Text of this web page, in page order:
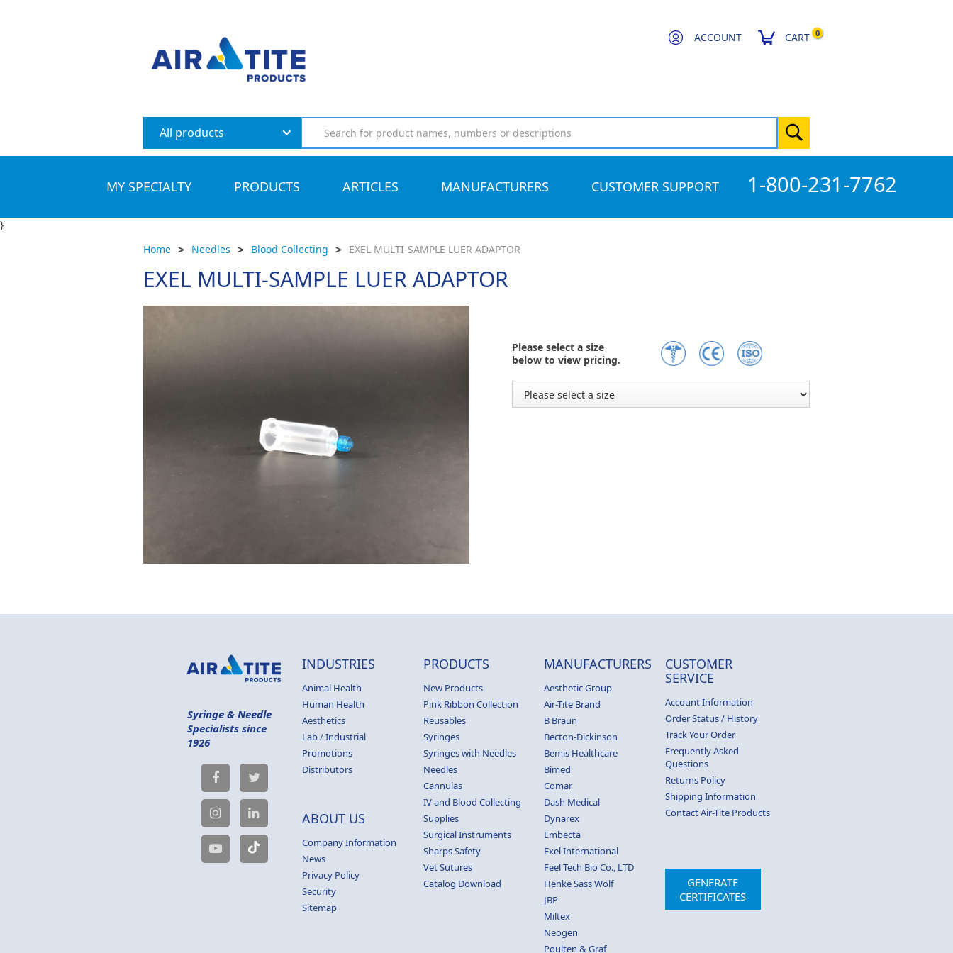
CART 0
ACCOUNT
All products
MY SPECIALTY PRODUCTS ARTICLES MANUFACTURERS CUSTOMER SUPPORT 1-800-231-7762
}
Home > Needles > Blood Collecting > EXEL MULTI-SAMPLE LUER ADAPTOR
EXEL MULTI-SAMPLE LUER ADAPTOR
Please select a size
below to view pricing.
Syringe & Needle
Specialists since
1926
INDUSTRIES
Animal Health
Human Health
Aesthetics
Lab / Industrial
Promotions
Distributors
ABOUT US
Company Information
News
Privacy Policy
Security
Sitemap
PRODUCTS
New Products
Pink Ribbon Collection
Reusables
Syringes
Syringes with Needles
Needles
Cannulas
IV and Blood Collecting
Supplies
Surgical Instruments
Sharps Safety
Vet Sutures
Catalog Download
MANUFACTURERS
Aesthetic Group
Air-Tite Brand
B Braun
Becton-Dickinson
Bemis Healthcare
Bimed
Comar
Dash Medical
Dynarex
Embecta
Exel International
Feel Tech Bio Co., LTD
Henke Sass Wolf
JBP
Miltex
Neogen
Poulten & Graf
CUSTOMER
SERVICE
Account Information
Order Status / History
Track Your Order
Frequently Asked
Questions
Returns Policy
Shipping Information
Contact Air-Tite Products
GENERATE
CERTIFICATES